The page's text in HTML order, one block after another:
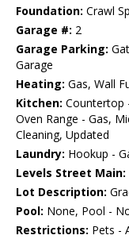
Foundation: Crawl
Garage #: 2
Garage Parking:
Garage
Heating: Gas, Wall
Kitchen: Countertop
Oven Range - Gas,
Cleaning, Updated
Laundry: Hookup -
Levels Street Main:
Lot Description:
Pool: None, Pool -
Restrictions: Pets -